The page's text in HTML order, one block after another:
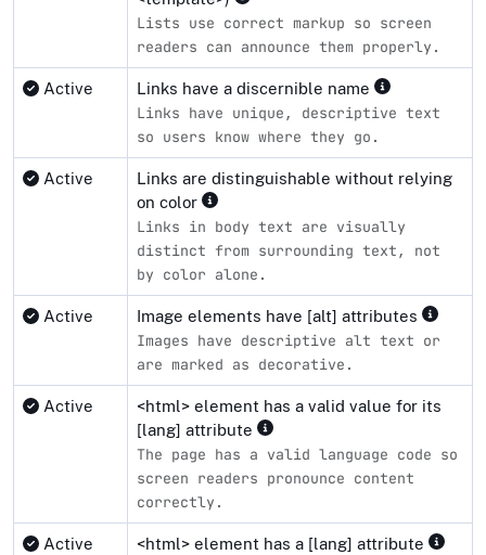
Lists use correct markup so screen
readers can announce them properly.
Active Links have a discernible name
Links have unique, descriptive text
so users know where they go.
Active
Links are distinguishable without relying
on color
Links in body text are visually
distinct from surrounding text, not
by color alone.
Active Image elements have [alt] attributes
Images have descriptive alt text or
are marked as decorative.
Active
<html> element has a valid value for its
[lang] attribute
The page has a valid language code so
screen readers pronounce content
correctly.
Active <html> element has a [lang] attribute